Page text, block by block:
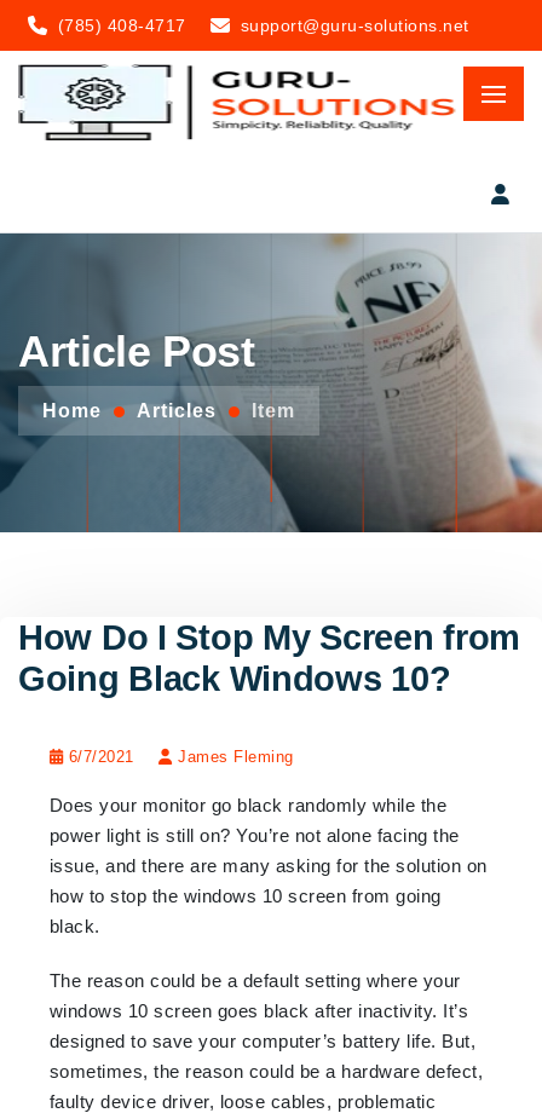
(785) 408-4717 support@guru-solutions.net
Article Post
Home Articles Item
How Do I Stop My Screen from
Going Black Windows 10?
6/7/2021 James Fleming
Does your monitor go black randomly while the
power light is still on? You’re not alone facing the
issue, and there are many asking for the solution on
how to stop the windows 10 screen from going
black.
The reason could be a default setting where your
windows 10 screen goes black after inactivity. It’s
designed to save your computer’s battery life. But,
sometimes, the reason could be a hardware defect,
faulty device driver, loose cables, problematic